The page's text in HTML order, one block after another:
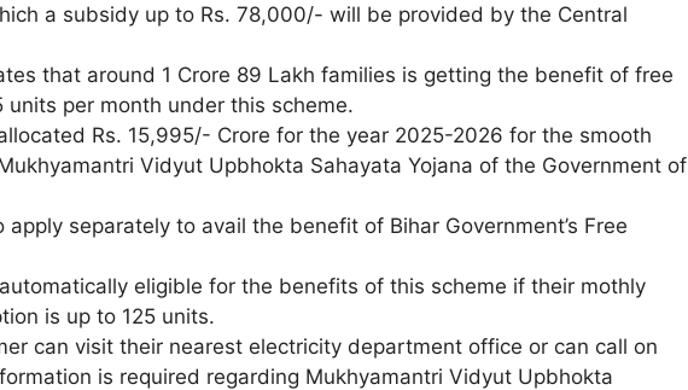
a subsidy up to Rs. 78,000/- will be provided by the Central
that around 1 Crore 89 Lakh families is getting the benefit of free
units per month under this scheme.
Rs. 15,995/- Crore for the year 2025-2026 for the smooth
Vidyut Upbhokta Sahayata Yojana of the Government of
separately to avail the benefit of Bihar Government’s Free
eligible for the benefits of this scheme if their mothly
is up to 125 units.
can visit their nearest electricity department office or can call on
is required regarding Mukhyamantri Vidyut Upbhokta